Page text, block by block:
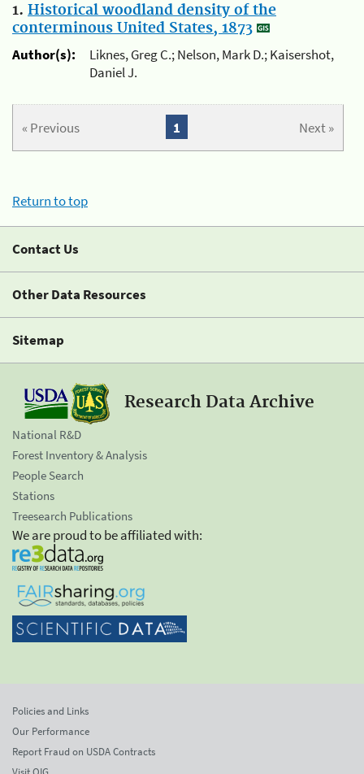
1. Historical woodland density of the
conterminous United States, 1873
Author(s):
Liknes, Greg C.; Nelson, Mark D.; Kaisershot,
Daniel J.
« Previous Next »
1
Return to top
Contact Us
Other Data Resources
Sitemap
Research Data Archive
National R&D
Forest Inventory & Analysis
People Search
Stations
Treesearch Publications
We are proud to be affiliated with:
Policies and Links
Our Performance
Report Fraud on USDA Contracts